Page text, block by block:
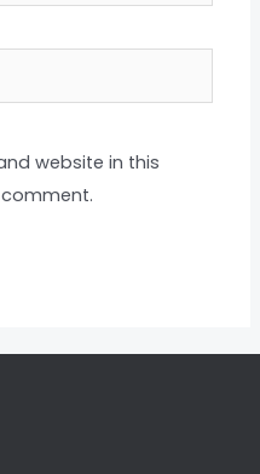
website in this